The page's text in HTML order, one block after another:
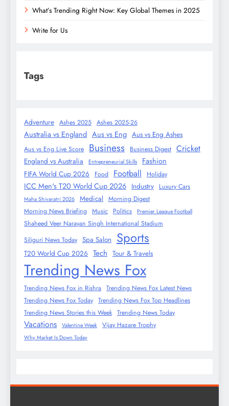
What’s Trending Right Now: Key Global Themes in 2025
Write for Us
Tags
Adventure Ashes 2025 Ashes 2025-26
Australia vs England Aus vs Eng Aus vs Eng Ashes
Aus vs Eng Live Score Business Business Digest Cricket
England vs Australia Entrepreneurial Skills Fashion
FIFA World Cup 2026 Food Football Holiday
ICC Men's T20 World Cup 2026 Industry Luxury Cars
Maha Shivaratri 2026 Medical
Morning Digest
Morning News Briefing Music Politics Premier League Football
Shaheed Veer Narayan Singh International Stadium
Siliguri News Today Spa Salon Sports
T20 World Cup 2026 Tech Tour & Travels
Trending News Fox
Trending News Fox in Rishra Trending News Fox Latest News
Trending News Fox Today Trending News Fox Top Headlines
Trending News Stories this Week Trending News Today
Vacations Valentine Week Vijay Hazare Trophy
Why Market Is Down Today